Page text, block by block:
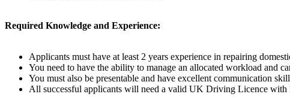
Required Knowledge and Experience:
Applicants must have at least 2 years experience in repairing
You need to have the ability to manage an allocated workload and
You must also be presentable and have excellent communication
All successful applicants will need a valid UK Driving Licence with